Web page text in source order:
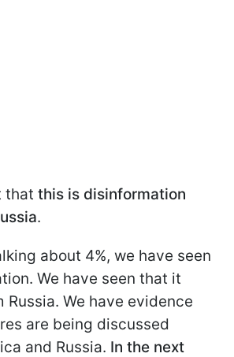
that this is disinformation
.
about 4%, we have seen
We have seen that it
Russia. We have evidence
are being discussed
and Russia. In the next